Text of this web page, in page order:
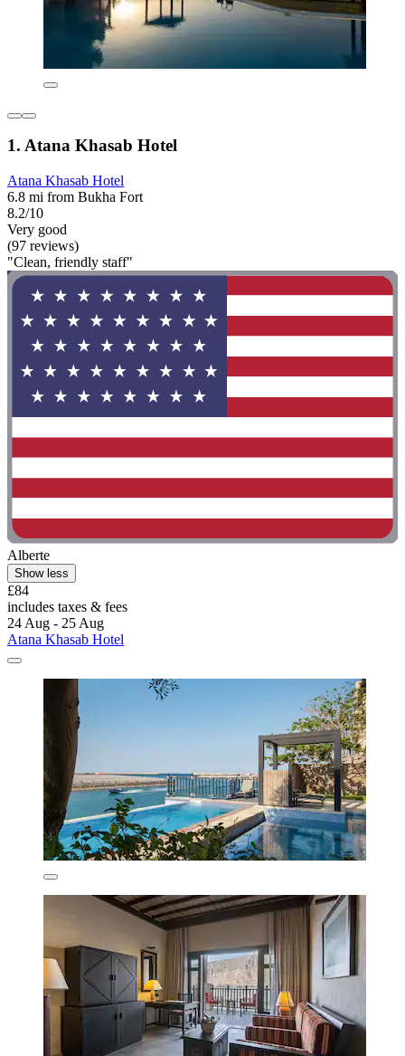
1. Atana Khasab Hotel
Atana Khasab Hotel
6.8 mi from Bukha Fort
8.2/10
Very good
(97 reviews)
"Clean, friendly staff"
Alberte
Show less
£84
includes taxes & fees
24 Aug - 25 Aug
Atana Khasab Hotel